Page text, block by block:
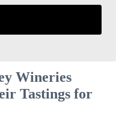
Wineries
Tastings for